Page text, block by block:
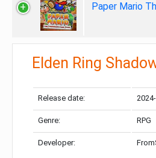
Paper Mario
Elden Ring
Release date:
Genre: RPG
Developer: